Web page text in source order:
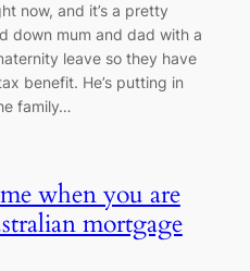
now, and it’s a pretty
down mum and dad with a
leave so they have
benefit. He’s putting in
family…
when you are
mortgage